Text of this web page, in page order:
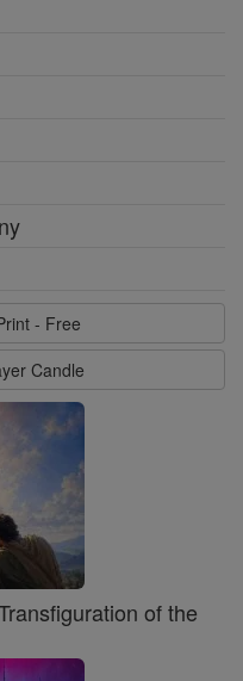
- Free
Candle
of the